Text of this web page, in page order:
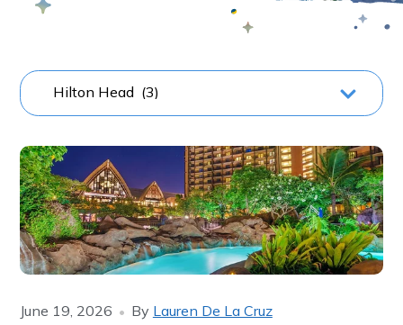
June 19, 2026 By Lauren De La Cruz